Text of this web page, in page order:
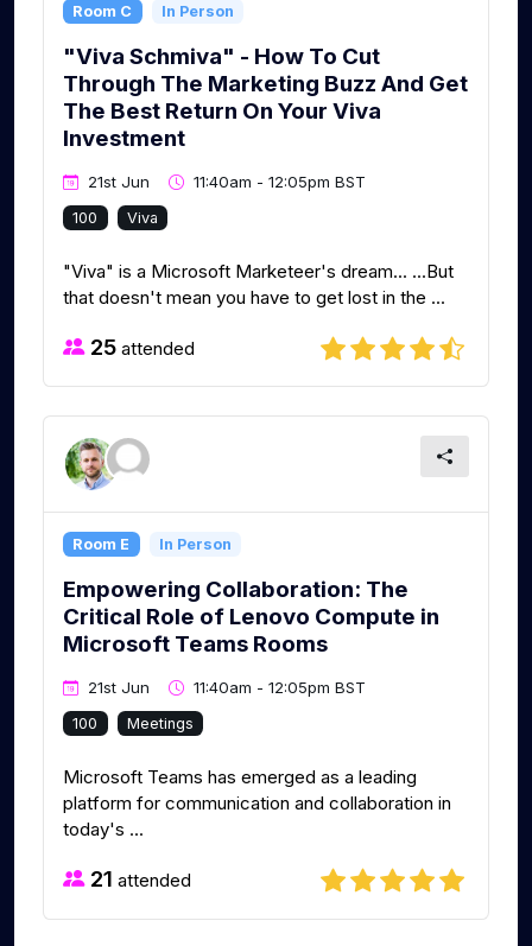
Room C In Person
"Viva Schmiva" - How To Cut
Through The Marketing Buzz And Get
The Best Return On Your Viva
Investment
21st Jun 11:40am - 12:05pm BST
100 Viva
"Viva" is a Microsoft Marketeer's dream... ...But
that doesn't mean you have to get lost in the ...
25 attended
Room E In Person
Empowering Collaboration: The
Critical Role of Lenovo Compute in
Microsoft Teams Rooms
21st Jun 11:40am - 12:05pm BST
100 Meetings
Microsoft Teams has emerged as a leading
platform for communication and collaboration in
today's ...
21 attended